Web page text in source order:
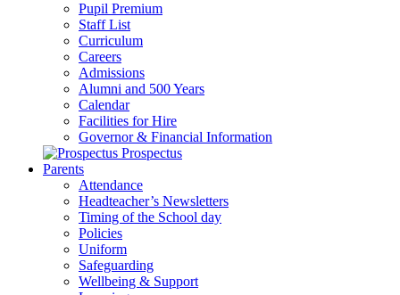
Pupil Premium
Staff List
Curriculum
Careers
Admissions
Alumni and 500 Years
Calendar
Facilities for Hire
Governor & Financial Information
Prospectus
Parents
Attendance
Headteacher’s Newsletters
Timing of the School day
Policies
Uniform
Safeguarding
Wellbeing & Support